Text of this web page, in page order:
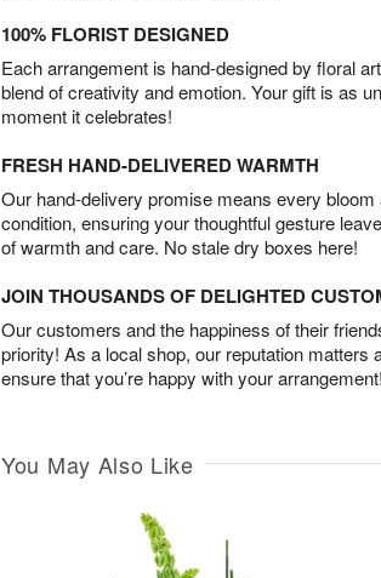
100% FLORIST DESIGNED
Each arrangement is hand-designed by floral
blend of creativity and emotion. Your gift is as
moment it celebrates!
FRESH HAND-DELIVERED WARMTH
Our hand-delivery promise means every
condition, ensuring your thoughtful gesture
of warmth and care. No stale dry boxes here!
JOIN THOUSANDS OF DELIGHTED
Our customers and the happiness of their
priority! As a local shop, our reputation matters
ensure that you’re happy with your arrangement!
You May Also Like